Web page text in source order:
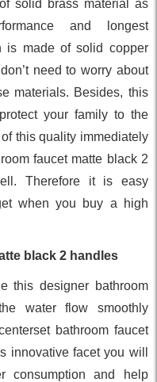
solid brass material as
and longest
is made of solid copper
need to worry about
materials. Besides, this
your family to the
this quality immediately
faucet matte black 2
Therefore it is easy
when you buy a high
black 2 handles
this designer bathroom
water flow smoothly
bathroom faucet
innovative facet you will
consumption and help